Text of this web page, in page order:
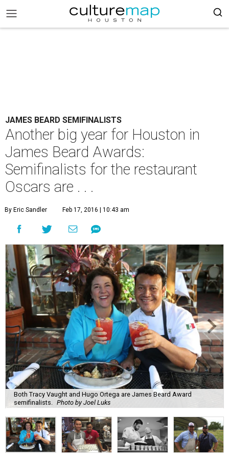
JAMES BEARD SEMIFINALISTS
Another big year for Houston in
James Beard Awards:
Semifinalists for the restaurant
Oscars are . . .
By Eric Sandler Feb 17, 2016 | 10:43 am
Both Tracy Vaught and Hugo Ortega are James Beard Award
semifinalists.
Photo by Joel Luks